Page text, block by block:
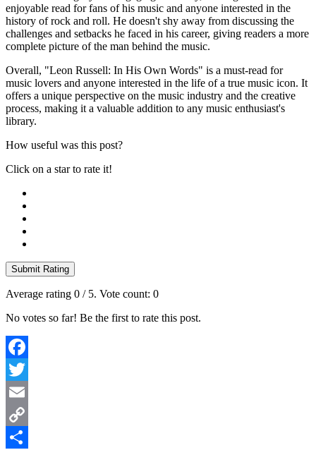
enjoyable read for fans of his music and anyone interested in the
history of rock and roll. He doesn't shy away from discussing the
challenges and setbacks he faced in his career, giving readers a more
complete picture of the man behind the music.
Overall, "Leon Russell: In His Own Words" is a must-read for
music lovers and anyone interested in the life of a true music icon. It
offers a unique perspective on the music industry and the creative
process, making it a valuable addition to any music enthusiast's
library.
How useful was this post?
Click on a star to rate it!
Submit Rating
Average rating 0 / 5. Vote count: 0
No votes so far! Be the first to rate this post.
Facebook
Twitter
Email
Copy